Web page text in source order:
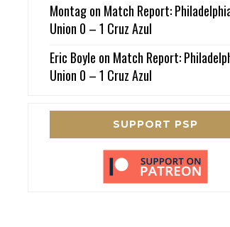
Montagon Match Report:
Union 0 – 1 Cruz Azul
Eric Boyle on Match Report:
Union 0 – 1 Cruz Azul
SUPPORT PSP